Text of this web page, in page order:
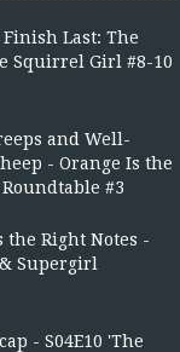
Last: The
Squirrel Girl #8-10
and Well-
- Orange Is the
#3
the Right Notes -
Supergirl
- S04E10 'The